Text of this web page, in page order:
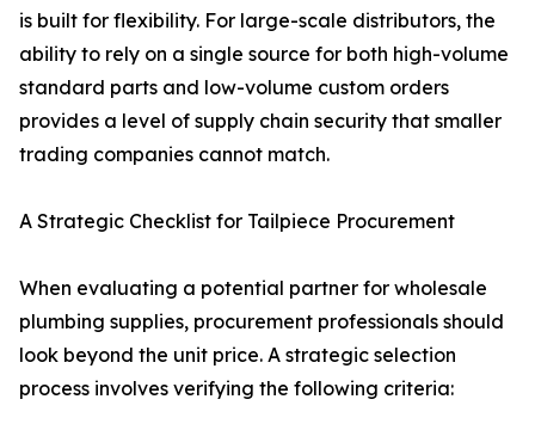
is built for flexibility. For large-scale distributors, the
ability to rely on a single source for both high-volume
standard parts and low-volume custom orders
provides a level of supply chain security that smaller
trading companies cannot match.
A Strategic Checklist for Tailpiece Procurement
When evaluating a potential partner for wholesale
plumbing supplies, procurement professionals should
look beyond the unit price. A strategic selection
process involves verifying the following criteria: